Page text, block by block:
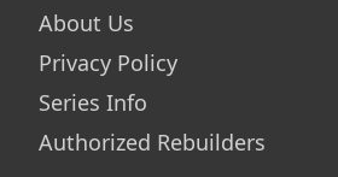
About Us
Privacy Policy
Series Info
Authorized Rebuilders